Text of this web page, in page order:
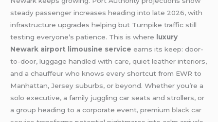
steady passenger increases heading into late 2026, with
infrastructure upgrades helping but Turnpike traffic still
testing everyone’s patience. This is where
luxury
Newark airport limousine service earns its keep: door-
to-door, luggage handled with care, quiet leather interiors,
and a chauffeur who knows every shortcut from EWR to
Manhattan, Jersey suburbs, or beyond. Whether you’re a
solo executive, a family juggling car seats and strollers, or
a group heading to a corporate event, premiumblack car